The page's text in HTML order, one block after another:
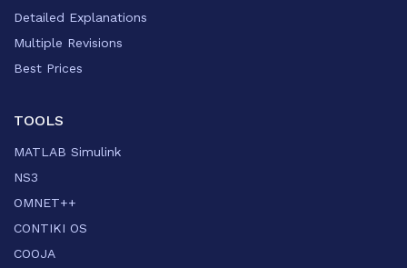
Detailed Explanations
Multiple Revisions
Best Prices
TOOLS
MATLAB Simulink
NS3
OMNET++
CONTIKI OS
COOJA